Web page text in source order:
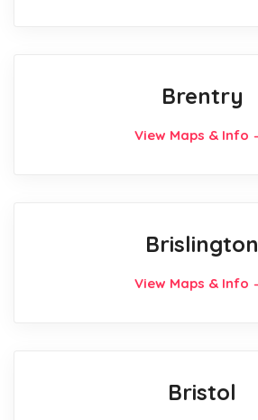
Brentry
View Maps & Info
Brislington
View Maps & Info
Bristol